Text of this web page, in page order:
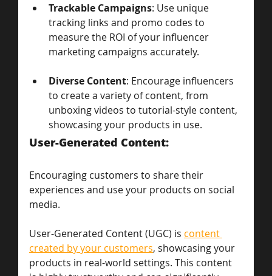
Trackable Campaigns: Use unique
tracking links and promo codes to
measure the ROI of your influencer
marketing campaigns accurately.
Diverse Content: Encourage influencers
to create a variety of content, from
unboxing videos to tutorial-style content,
showcasing your products in use.
User-Generated Content:
Encouraging customers to share their
experiences and use your products on social
media.
User-Generated Content (UGC) is content
created by your customers, showcasing your
products in real-world settings. This content